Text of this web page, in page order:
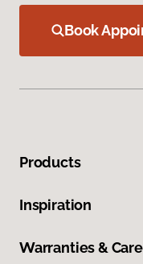
Book
Products
Inspiration
Warranties & Care